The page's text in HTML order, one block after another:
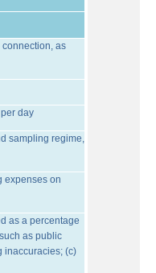
as
day
sampling regime,
expenses on
as a percentage
as public
inaccuracies; (c)